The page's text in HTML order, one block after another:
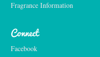
Fragrance Information
Connect
Facebook